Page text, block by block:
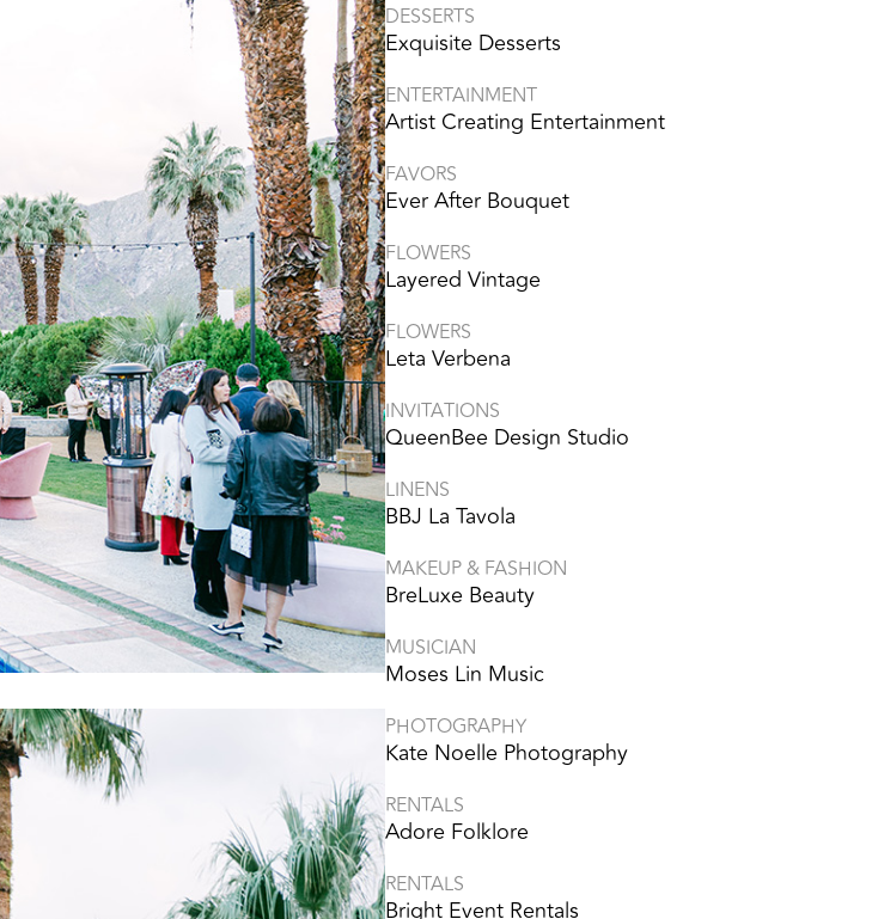
DESSERTS
Exquisite Desserts
ENTERTAINMENT
Artist Creating Entertainment
FAVORS
Ever After Bouquet
FLOWERS
Layered Vintage
FLOWERS
Leta Verbena
INVITATIONS
QueenBee Design Studio
LINENS
BBJ La Tavola
MAKEUP & FASHION
BreLuxe Beauty
MUSICIAN
Moses Lin Music
PHOTOGRAPHY
Kate Noelle Photography
RENTALS
Adore Folklore
RENTALS
Bright Event Rentals